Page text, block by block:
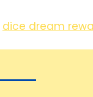
dice dream